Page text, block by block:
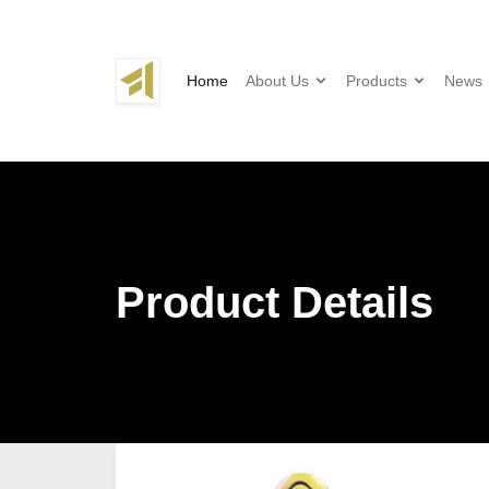
Home About Us Products News
Product Details